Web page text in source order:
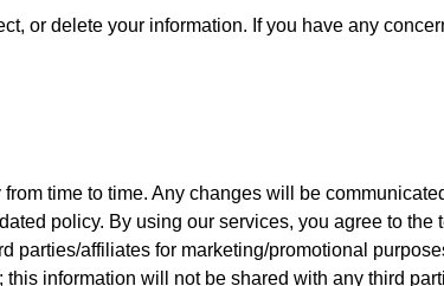
or delete your information. If you have any
time to time. Any changes will be
policy. By using our services, you agree to
parties/affiliates for marketing/promotional
information will not be shared with any third